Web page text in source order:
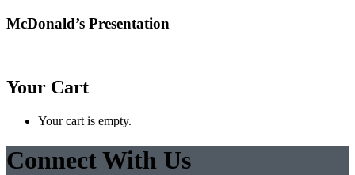
McDonald’s Presentation
Your Cart
Your cart is empty.
Connect With Us